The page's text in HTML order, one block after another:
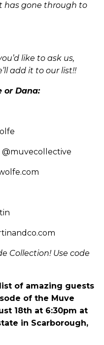
has gone through to
like to ask us,
add it to our list!!
or Dana:
@muvecollective
Collection! Use code
of amazing guests
of the Muve
18th at 6:30pm at
in Scarborough,